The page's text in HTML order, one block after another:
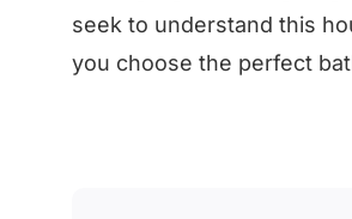
seek to understand this
you choose the perfect